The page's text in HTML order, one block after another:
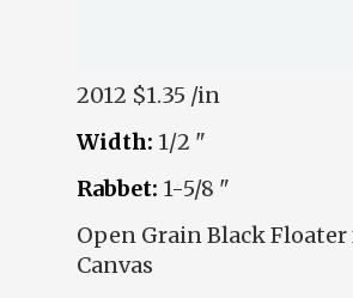
2012 $1.35 /in
Width: 1/2 "
Rabbet: 1-5/8 "
Open Grain Black Floater
Canvas